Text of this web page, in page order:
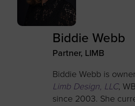
Biddie Webb
Partner, LIMB
Biddie Webb is
Limb Design, LLC,
since 2003. She